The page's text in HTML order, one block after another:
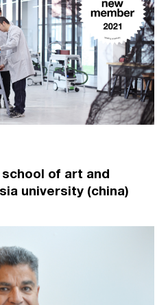
of art and
university (china)